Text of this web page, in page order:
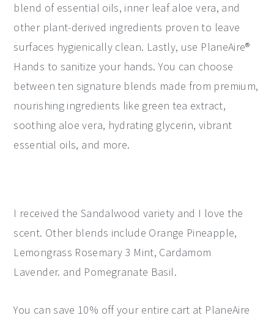
blend of essential oils, inner leaf aloe vera, and
other plant-derived ingredients proven to leave
surfaces hygienically clean. Lastly, use PlaneAire®
Hands to sanitize your hands. You can choose
between ten signature blends made from premium,
nourishing ingredients like green tea extract,
soothing aloe vera, hydrating glycerin, vibrant
essential oils, and more.
I received the Sandalwood variety and I love the
scent. Other blends include Orange Pineapple,
Lemongrass Rosemary 3 Mint, Cardamom
Lavender. and Pomegranate Basil.
You can save 10% off your entire cart at PlaneAire